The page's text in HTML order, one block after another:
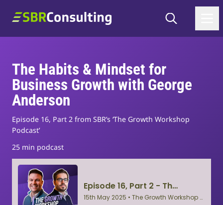
SBR Consulting
Search
The Habits & Mindset for
Business Growth with George
Anderson
Episode 16, Part 2 from SBR’s ‘The Growth Workshop
Podcast’
25 min podcast